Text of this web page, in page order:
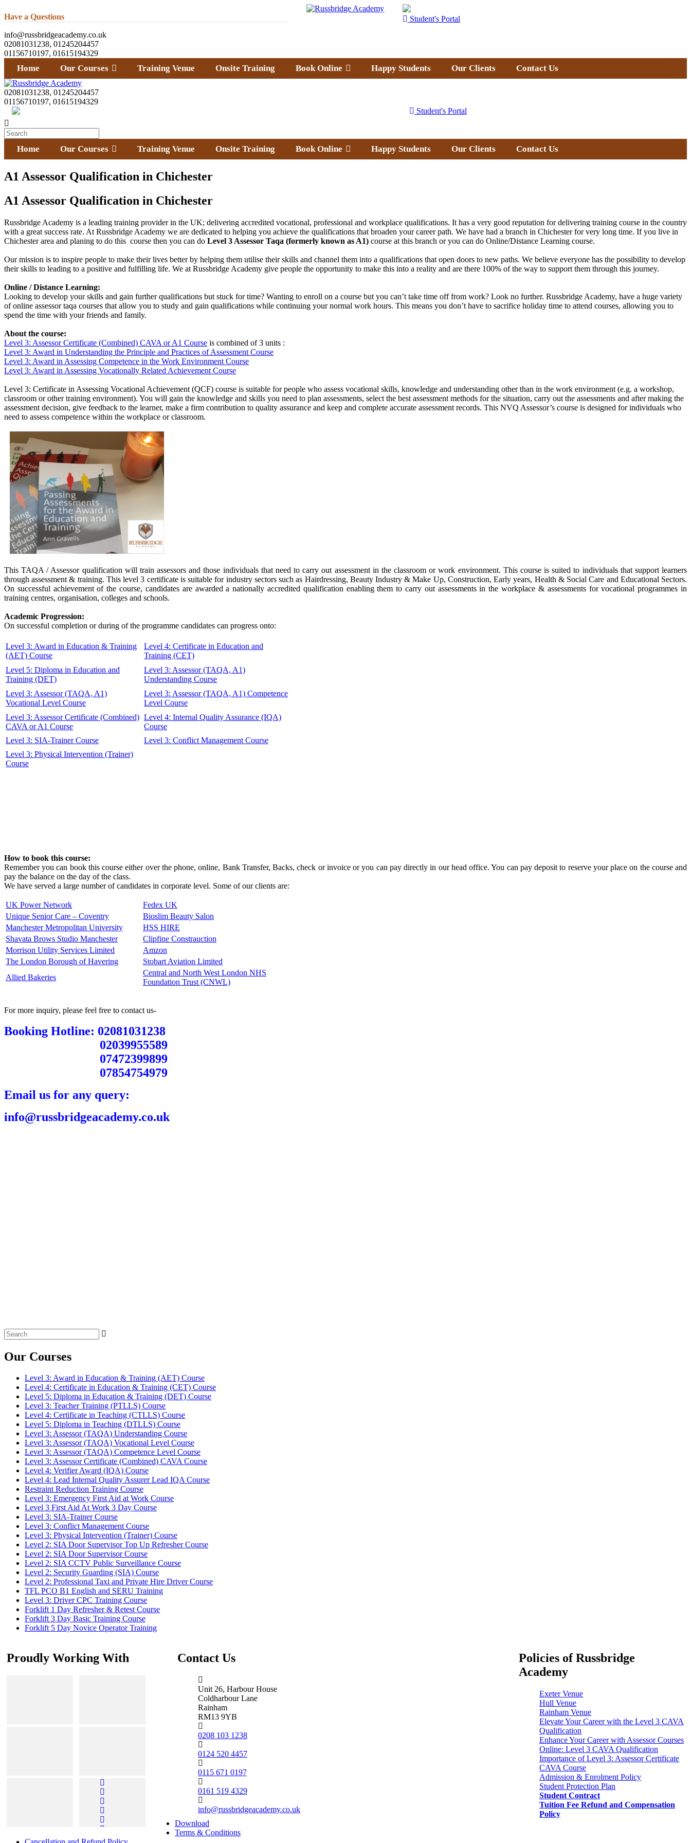
Have a Questions
info@russbridgeacademy.co.uk
02081031238, 01245204457
01156710197, 01615194329
Student's Portal
Home Our Courses Training Venue Onsite Training Book Online Happy Students Our Clients Contact Us
02081031238, 01245204457
01156710197, 01615194329
Student's Portal
Home Our Courses Training Venue Onsite Training Book Online Happy Students Our Clients Contact Us
A1 Assessor Qualification in Chichester
A1 Assessor Qualification in Chichester
Russbridge Academy is a leading training provider in the UK; delivering accredited vocational, professional and workplace qualifications. It has a very good reputation for delivering training course in the country
with a great success rate. At Russbridge Academy we are dedicated to helping you achieve the qualifications that broaden your career path. We have had a branch in Chichester for very long time. If you live in
Chichester area and planing to do this course then you can do Level 3 Assessor Taqa (formerly known as A1) course at this branch or you can do Online/Distance Learning course.
Our mission is to inspire people to make their lives better by helping them utilise their skills and channel them into a qualifications that open doors to new paths. We believe everyone has the possibility to develop
their skills to leading to a positive and fulfilling life. We at Russbridge Academy give people the opportunity to make this into a reality and are there 100% of the way to support them through this journey.
Online / Distance Learning:
Looking to develop your skills and gain further qualifications but stuck for time? Wanting to enroll on a course but you can’t take time off from work? Look no further. Russbridge Academy, have a huge variety
of online assessor taqa courses that allow you to study and gain qualifications while continuing your normal work hours. This means you don’t have to sacrifice holiday time to attend courses, allowing you to
spend the time with your friends and family.
About the course:
Level 3: Assessor Certificate (Combined) CAVA or A1 Course is combined of 3 units :
Level 3: Award in Understanding the Principle and Practices of Assessment Course
Level 3: Award in Assessing Competence in the Work Environment Course
Level 3: Award in Assessing Vocationally Related Achievement Course
Level 3: Certificate in Assessing Vocational Achievement (QCF) course is suitable for people who assess vocational skills, knowledge and understanding other than in the work environment (e.g. a workshop,
classroom or other training environment). You will gain the knowledge and skills you need to plan assessments, select the best assessment methods for the situation, carry out the assessments and after making the
assessment decision, give feedback to the learner, make a firm contribution to quality assurance and keep and complete accurate assessment records. This NVQ Assessor’s course is designed for individuals who
need to assess competence within the workplace or classroom.
This TAQA / Assessor qualification will train assessors and those individuals that need to carry out assessment in the classroom or work environment. This course is suited to individuals that support learners
through assessment & training. This level 3 certificate is suitable for industry sectors such as Hairdressing, Beauty Industry & Make Up, Construction, Early years, Health & Social Care and Educational Sectors.
On successful achievement of the course, candidates are awarded a nationally accredited qualification enabling them to carry out assessments in the workplace & assessments for vocational programmes in
training centres, organisation, colleges and schools.
Academic Progression:
On successful completion or during of the programme candidates can progress onto:
Level 3: Award in Education & Training
(AET) Course
Level 4: Certificate in Education and
Training (CET)
Level 5: Diploma in Education and
Training (DET)
Level 3: Assessor (TAQA, A1)
Understanding Course
Level 3: Assessor (TAQA, A1)
Vocational Level Course
Level 3: Assessor (TAQA, A1) Competence
Level Course
Level 3: Assessor Certificate (Combined)
CAVA or A1 Course
Level 4: Internal Quality Assurance (IQA)
Course
Level 3: SIA-Trainer Course
Level 3: Conflict Management Course
Level 3: Physical Intervention (Trainer)
Course
How to book this course:
Remember you can book this course either over the phone, online, Bank Transfer, Backs, check or invoice or you can pay directly in our head office. You can pay deposit to reserve your place on the course and
pay the balance on the day of the class.
We have served a large number of candidates in corporate level. Some of our clients are:
UK Power Network
Fedex UK
Unique Senior Care – Coventry
Bioslim Beauty Salon
Manchester Metropolitan University
HSS HIRE
Shavata Brows Studio Manchester
Clipfine Constrauction
Morrison Utility Services Limited
Amzon
The London Borough of Havering
Stobart Aviation Limited
Allied Bakeries
Central and North West London NHS
Foundation Trust (CNWL)
For more inquiry, please feel free to contact us-
Booking Hotline: 02081031238
02039955589
07472399899
07854754979
Email us for any query:
info@russbridgeacademy.co.uk
Search
for:
Our Courses
Level 3: Award in Education & Training (AET) Course
Level 4: Certificate in Education & Training (CET) Course
Level 5: Diploma in Education & Training (DET) Course
Level 3: Teacher Training (PTLLS) Course
Level 4: Certificate in Teaching (CTLLS) Course
Level 5: Diploma in Teaching (DTLLS) Course
Level 3: Assessor (TAQA) Understanding Course
Level 3: Assessor (TAQA) Vocational Level Course
Level 3: Assessor (TAQA) Competence Level Course
Level 3: Assessor Certificate (Combined) CAVA Course
Level 4: Verifier Award (IQA) Course
Level 4: Lead Internal Quality Assurer Lead IQA Course
Restraint Reduction Training Course
Level 3: Emergency First Aid at Work Course
Level 3 First Aid At Work 3 Day Course
Level 3: SIA-Trainer Course
Level 3: Conflict Management Course
Level 3: Physical Intervention (Trainer) Course
Level 2: SIA Door Supervisor Top Up Refresher Course
Level 2: SIA Door Supervisor Course
Level 2: SIA CCTV Public Surveillance Course
Level 2: Security Guarding (SIA) Course
Level 2: Professional Taxi and Private Hire Driver Course
TFL PCO B1 English and SERU Training
Level 3: Driver CPC Training Course
Forklift 1 Day Refresher & Retest Course
Forklift 3 Day Basic Training Course
Forklift 5 Day Novice Operator Training
Proudly Working With Contact Us
Unit 26, Harbour House
Coldharbour Lane
Rainham
RM13 9YB
0208 103 1238
0124 520 4457
0115 671 0197
0161 519 4329
info@russbridgeacademy.co.uk
Policies of Russbridge
Academy
Exeter Venue
Hull Venue
Rainham Venue
Elevate Your Career with the Level 3 CAVA
Qualification
Enhance Your Career with Assessor Courses
Online: Level 3 CAVA Qualification
Importance of Level 3: Assessor Certificate
CAVA Course
Admission & Enrolment Policy
Student Protection Plan
Student Contract
Tuition Fee Refund and Compensation
Policy
Download
Terms & Conditions